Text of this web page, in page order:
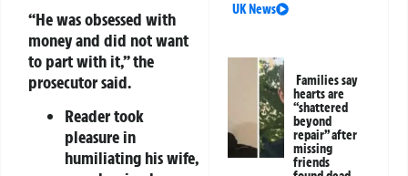
“He was obsessed with
money and did not want
to part with it,” the
prosecutor said.
Reader took
pleasure in
humiliating his wife,
UK News
Families say
hearts are
“shattered
beyond
repair” after
missing
friends